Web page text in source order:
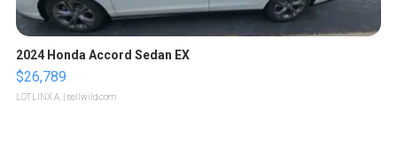
2024 Honda Accord Sedan EX
$26,789
LOTLINX A. | sellwild.com